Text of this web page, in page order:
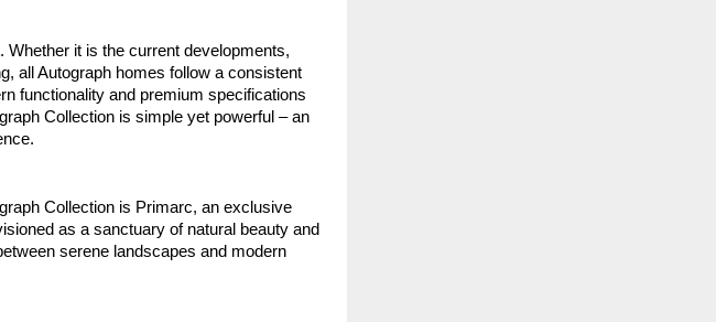
it is the current developments,
all Autograph homes follow a consistent
functionality and premium specifications
Collection is simple yet powerful – an
Collection is Primarc, an exclusive
as a sanctuary of natural beauty and
serene landscapes and modern